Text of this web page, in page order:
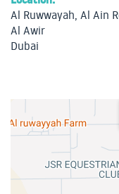
Al Ruwwayah, Al Ain
Al Awir
Dubai